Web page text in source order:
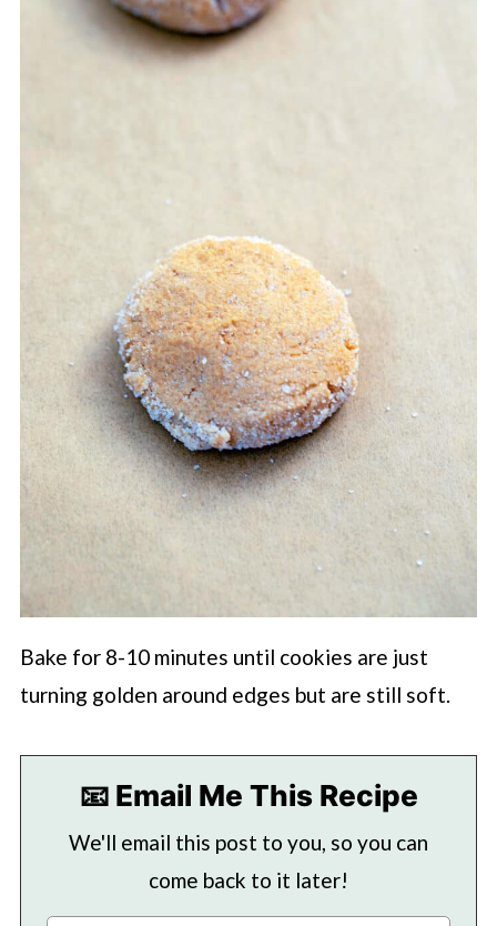
Bake for 8-10 minutes until cookies are just
turning golden around edges but are still soft.
📧 Email Me This Recipe
We'll email this post to you, so you can
come back to it later!